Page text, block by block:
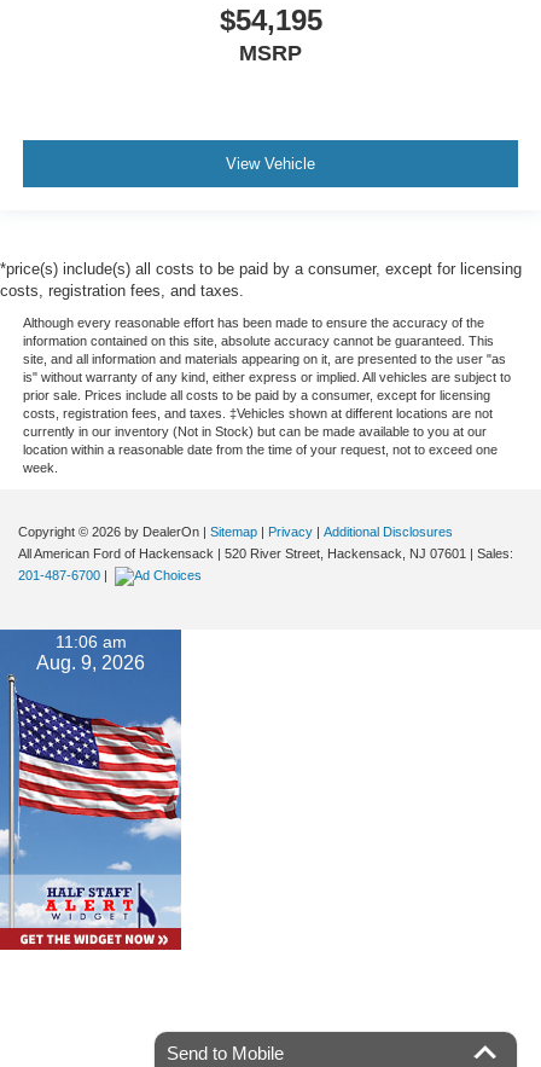
$54,195
MSRP
View Vehicle
*price(s) include(s) all costs to be paid by a consumer, except for licensing
costs, registration fees, and taxes.
Although every reasonable effort has been made to ensure the accuracy of the
information contained on this site, absolute accuracy cannot be guaranteed. This
site, and all information and materials appearing on it, are presented to the user "as
is" without warranty of any kind, either express or implied. All vehicles are subject to
prior sale. Prices include all costs to be paid by a consumer, except for licensing
costs, registration fees, and taxes. ‡Vehicles shown at different locations are not
currently in our inventory (Not in Stock) but can be made available to you at our
location within a reasonable date from the time of your request, not to exceed one
week.
Copyright © 2026 by DealerOn | Sitemap | Privacy | Additional Disclosures
All American Ford of Hackensack | 520 River Street, Hackensack, NJ 07601 | Sales:
201-487-6700 |
11:06 am
Aug. 9, 2026
Send to Mobile